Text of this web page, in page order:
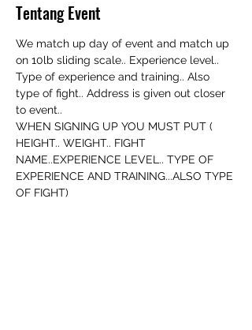
Tentang Event
We match up day of event and match up
on 10lb sliding scale.. Experience level..
Type of experience and training.. Also
type of fight.. Address is given out closer
to event..
WHEN SIGNING UP YOU MUST PUT (
HEIGHT.. WEIGHT.. FIGHT
NAME..EXPERIENCE LEVEL.. TYPE OF
EXPERIENCE AND TRAINING...ALSO TYPE
OF FIGHT)